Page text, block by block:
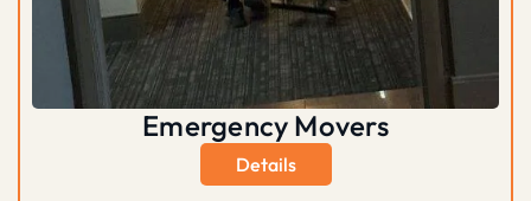
Emergency Movers
Details